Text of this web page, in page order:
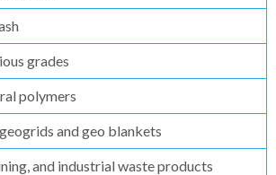
grades
polymers
and geo blankets
and industrial waste products